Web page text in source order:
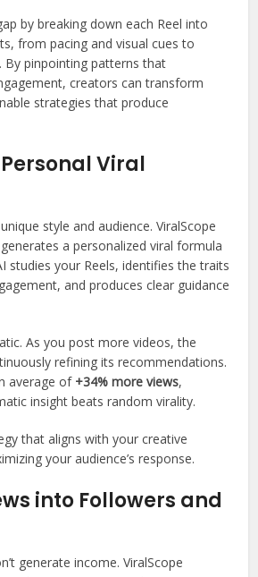
by breaking down each Reel into
from pacing and visual cues to
By pinpointing patterns that
creators can transform
strategies that produce
Viral
style and audience. ViralScope
a personalized viral formula
studies your Reels, identifies the traits
and produces clear guidance
As you post more videos, the
refining its recommendations.
average of +34% more views,
insight beats random virality.
that aligns with your creative
your audience’s response.
into Followers and
generate income. ViralScope